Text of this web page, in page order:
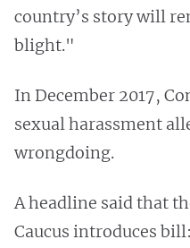
country’s story will
blight."
In December 2017,
sexual harassment
wrongdoing.
A headline said that
Caucus introduces